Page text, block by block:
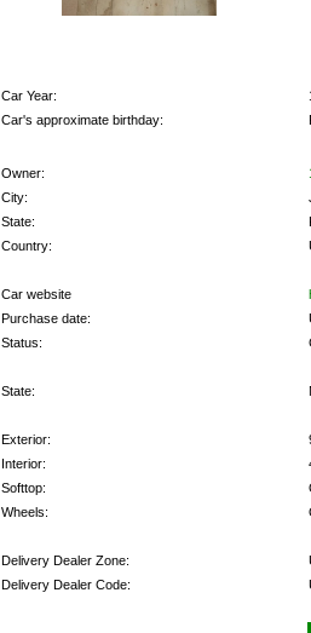
Car Year:
Car's approximate birthday:
Owner:
City:
State:
Country:
Car website
Purchase date:
Status:
State:
Exterior:
Interior:
Softtop:
Wheels:
Delivery Dealer Zone:
Delivery Dealer Code: